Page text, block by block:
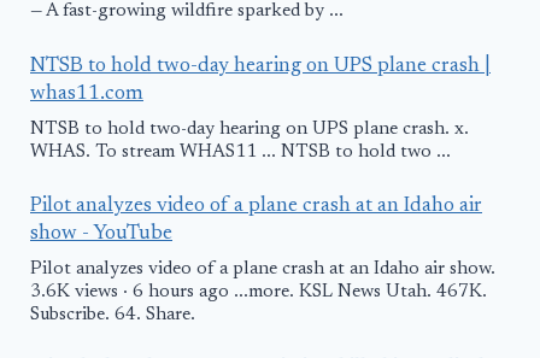
— A fast-growing wildfire sparked by ...
NTSB to hold two-day hearing on UPS plane crash |
whas11.com
NTSB to hold two-day hearing on UPS plane crash. x.
WHAS. To stream WHAS11 ... NTSB to hold two ...
Pilot analyzes video of a plane crash at an Idaho air
show - YouTube
Pilot analyzes video of a plane crash at an Idaho air show.
3.6K views · 6 hours ago ...more. KSL News Utah. 467K.
Subscribe. 64. Share.